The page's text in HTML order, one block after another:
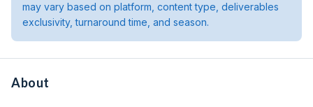
may vary based on platform, content type, deliverables
exclusivity, turnaround time, and season.
About